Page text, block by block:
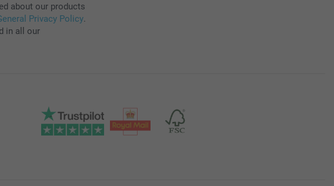
about our products
Privacy Policy.
in all our